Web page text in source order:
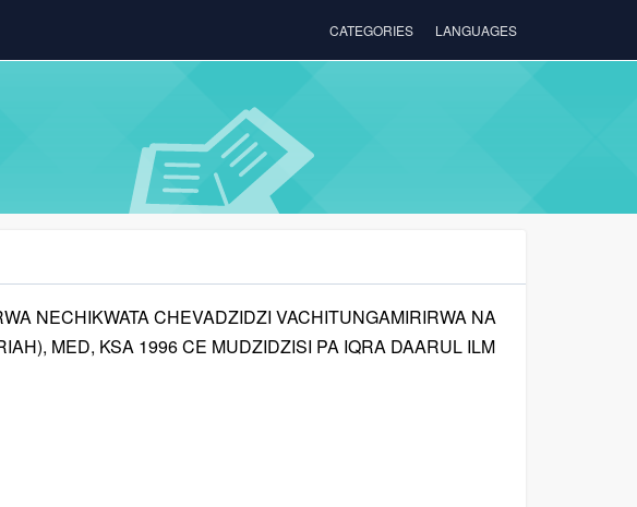
CATEGORIES LANGUAGES
NECHIKWATA CHEVADZIDZI VACHITUNGAMIRIRWA NA
MED, KSA 1996 CE MUDZIDZISI PA IQRA DAARUL ILM